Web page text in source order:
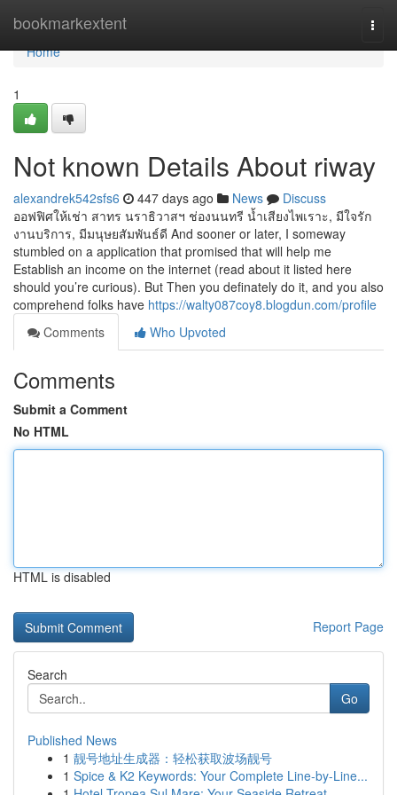
bookmarkextent
Home
Home
1
Not known Details About riway
alexandrek542sfs6 447 days ago News
Discuss
ออฟฟิศให้เช่า สาทร นราธิวาสฯ ช่องนนทรี น้ำเสียงไพเราะ, มีใจรัก
งานบริการ, มีมนุษยสัมพันธ์ดี And sooner or later, I someway
stumbled on a application that promised that will help me
Establish an income on the internet (read about it listed here
should you’re curious). But Then you definately do it, and you also
comprehend folks have https://walty087coy8.blogdun.com/profile
Comments
Who Upvoted
Comments
Submit a Comment
No HTML
HTML is disabled
Report Page
Search
Go
Published News
1 靓号地址生成器：轻松获取波场靓号
1 Spice & K2 Keywords: Your Complete Line-by-Line...